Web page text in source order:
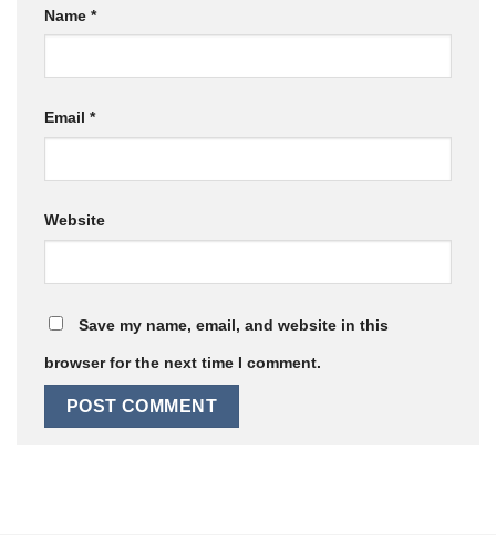
Name *
Email *
Website
Save my name, email, and website in this
browser for the next time I comment.